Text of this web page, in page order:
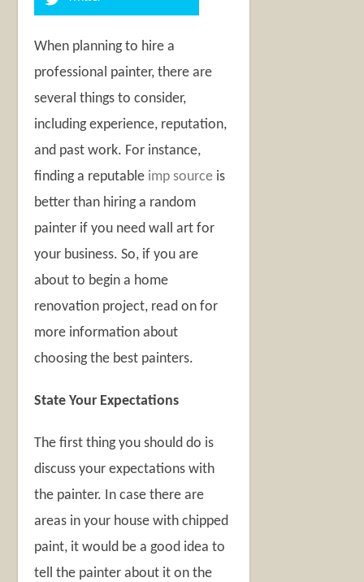
When planning to hire a
professional painter, there are
several things to consider,
including experience, reputation,
and past work. For instance,
finding a reputable imp source is
better than hiring a random
painter if you need wall art for
your business. So, if you are
about to begin a home
renovation project, read on for
more information about
choosing the best painters.
State Your Expectations
The first thing you should do is
discuss your expectations with
the painter. In case there are
areas in your house with chipped
paint, it would be a good idea to
tell the painter about it on the